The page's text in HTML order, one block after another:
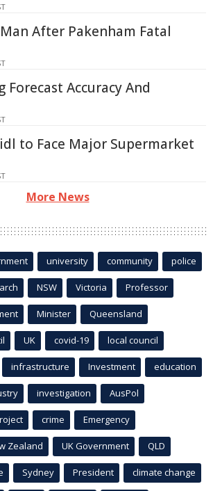
After Pakenham Fatal
Accuracy And
to Face Major Supermarket
More News
university community police
NSW Victoria Professor
Minister Queensland
UK covid-19 local council
infrastructure Investment education
investigation AusPol
crime Emergency
Zealand UK Government QLD
Sydney President climate change